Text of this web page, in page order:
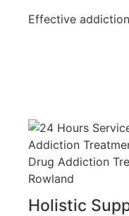
Effective
Holistic